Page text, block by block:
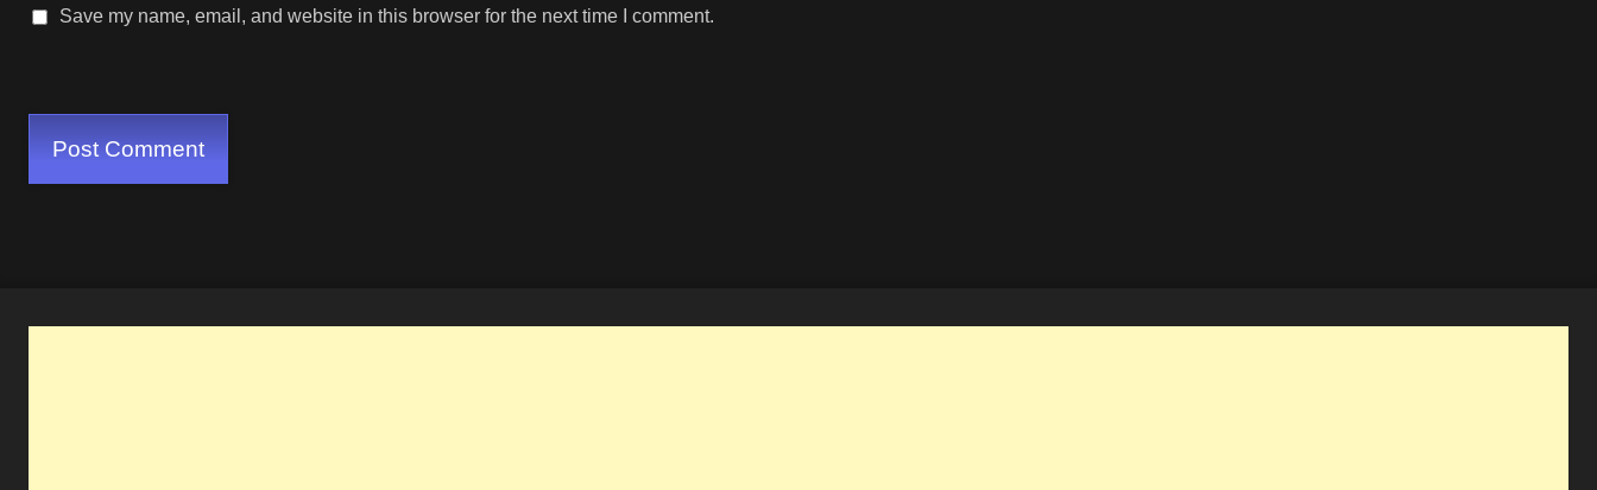
Save my name, email, and website in this browser for the next time I comment.